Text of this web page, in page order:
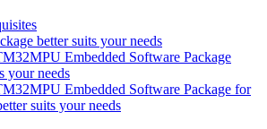
better suits your needs
Embedded Software Package
your needs
Embedded Software Package for
suits your needs